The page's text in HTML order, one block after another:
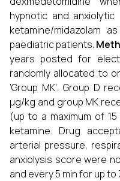
hypnotic and
ketamine/midazolam
paediatric patients.
years posted for
randomly allocated to
‘Group MK’. Group D
µg/kg and group MK
(up to a maximum of
ketamine. Drug
arterial pressure,
anxiolysis score were
and every 5 min for up